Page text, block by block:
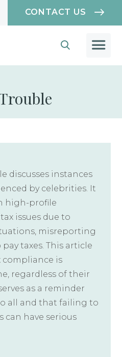
CONTACT US
discusses instances
by celebrities. It
high-profile
issues due to
misreporting
taxes. This article
compliance is
regardless of their
as a reminder
all and that failing to
can have serious